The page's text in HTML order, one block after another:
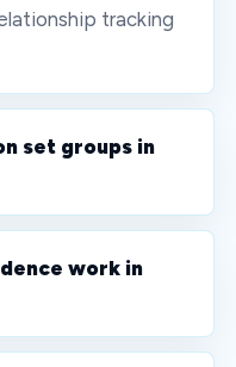
tracking
set groups in
work in